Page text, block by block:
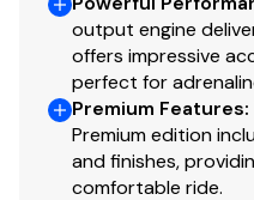
output engine
offers impressive
perfect for
Premium Features:
Premium edition
and finishes,
comfortable ride.